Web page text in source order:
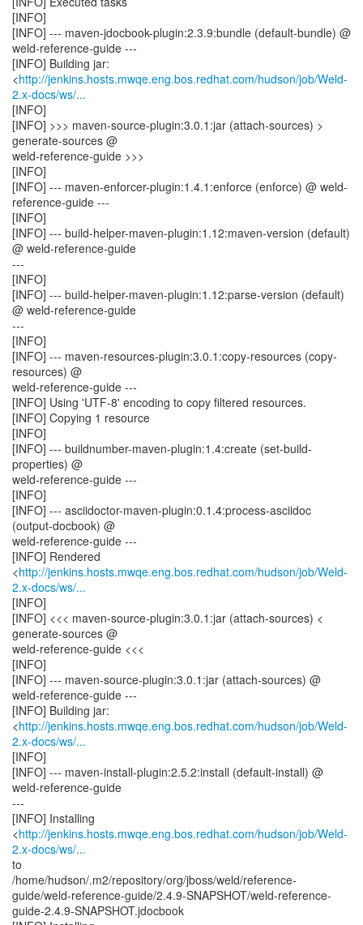
[INFO]
[INFO] --- maven-jdocbook-plugin:2.3.9:bundle (default-bundle) @
weld-reference-guide ---
[INFO] Building jar:
<http://jenkins.hosts.mwqe.eng.bos.redhat.com/hudson/job/Weld-
2.x-docs/ws/...
[INFO]
[INFO] >>> maven-source-plugin:3.0.1:jar (attach-sources) >
generate-sources @
weld-reference-guide >>>
[INFO]
[INFO] --- maven-enforcer-plugin:1.4.1:enforce (enforce) @ weld-
reference-guide ---
[INFO]
[INFO] --- build-helper-maven-plugin:1.12:maven-version (default)
@ weld-reference-guide
---
[INFO]
[INFO] --- build-helper-maven-plugin:1.12:parse-version (default)
@ weld-reference-guide
---
[INFO]
[INFO] --- maven-resources-plugin:3.0.1:copy-resources (copy-
resources) @
weld-reference-guide ---
[INFO] Using 'UTF-8' encoding to copy filtered resources.
[INFO] Copying 1 resource
[INFO]
[INFO] --- buildnumber-maven-plugin:1.4:create (set-build-
properties) @
weld-reference-guide ---
[INFO]
[INFO] --- asciidoctor-maven-plugin:0.1.4:process-asciidoc
(output-docbook) @
weld-reference-guide ---
[INFO] Rendered
<http://jenkins.hosts.mwqe.eng.bos.redhat.com/hudson/job/Weld-
2.x-docs/ws/...
[INFO]
[INFO] <<< maven-source-plugin:3.0.1:jar (attach-sources) <
generate-sources @
weld-reference-guide <<<
[INFO]
[INFO] --- maven-source-plugin:3.0.1:jar (attach-sources) @
weld-reference-guide ---
[INFO] Building jar:
<http://jenkins.hosts.mwqe.eng.bos.redhat.com/hudson/job/Weld-
2.x-docs/ws/...
[INFO]
[INFO] --- maven-install-plugin:2.5.2:install (default-install) @
weld-reference-guide
---
[INFO] Installing
<http://jenkins.hosts.mwqe.eng.bos.redhat.com/hudson/job/Weld-
2.x-docs/ws/...
to
/home/hudson/.m2/repository/org/jboss/weld/reference-
guide/weld-reference-guide/2.4.9-SNAPSHOT/weld-reference-
guide-2.4.9-SNAPSHOT.jdocbook